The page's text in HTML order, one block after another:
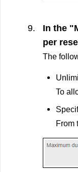
In the
per
The
To
From